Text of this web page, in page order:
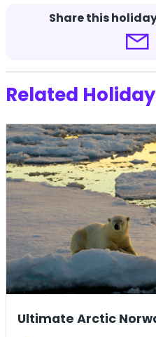
Terms and conditions
Share this
Related
Ultimate Arctic